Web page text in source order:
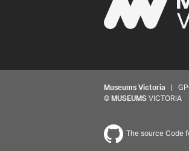
Museums Victoria |
© MUSEUMS VICTORIA
The source Code